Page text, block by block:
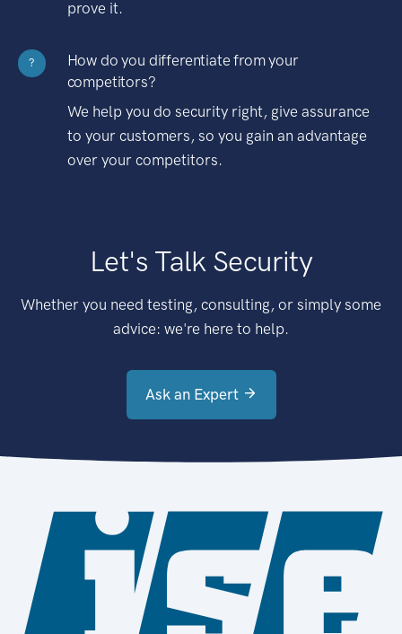
prove it.
?
How do you differentiate from your
competitors?
We help you do security right, give assurance
to your customers, so you gain an advantage
over your competitors.
Let's Talk Security
Whether you need testing, consulting, or simply some
advice: we're here to help.
Ask an Expert